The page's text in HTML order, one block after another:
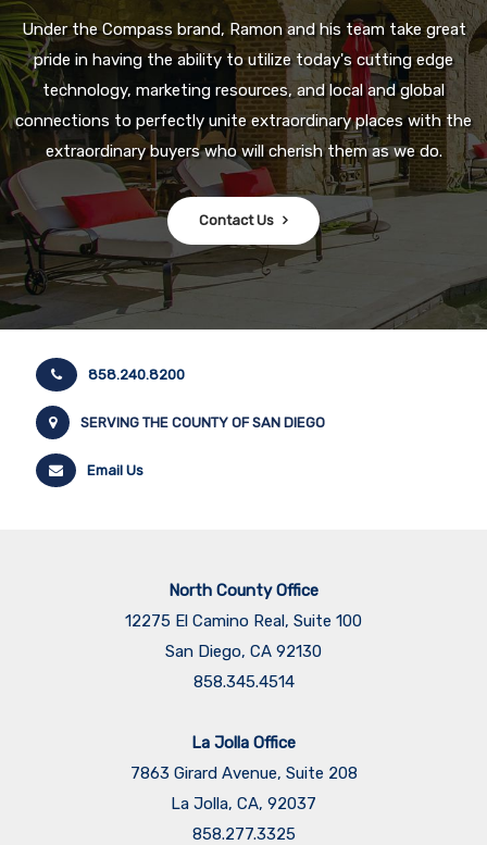
Under the Compass brand, Ramon and his team take great
pride in having the ability to utilize today's cutting edge
technology, marketing resources, and local and global
connections to perfectly unite extraordinary places with the
extraordinary buyers who will cherish them as we do.
Contact Us
858.240.8200
SERVING THE COUNTY OF SAN DIEGO
Email Us
North County Office
12275 El Camino Real, Suite 100
San Diego, CA 92130
858.345.4514
La Jolla Office
7863 Girard Avenue, Suite 208
La Jolla, CA, 92037
858.277.3325